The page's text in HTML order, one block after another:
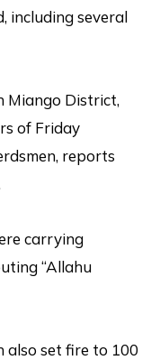
including several
Miango District,
of Friday
reports
carrying
“Allahu
also set fire to 100